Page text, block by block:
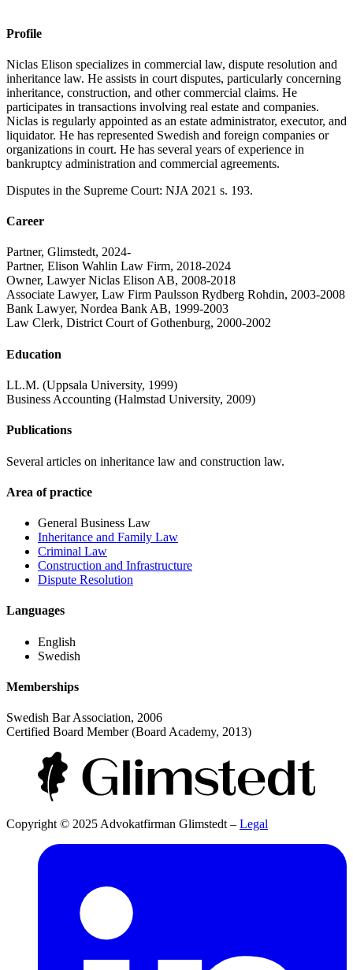
Profile
Niclas Elison specializes in commercial law, dispute resolution and
inheritance law. He assists in court disputes, particularly concerning
inheritance, construction, and other commercial claims. He
participates in transactions involving real estate and companies.
Niclas is regularly appointed as an estate administrator, executor, and
liquidator. He has represented Swedish and foreign companies or
organizations in court. He has several years of experience in
bankruptcy administration and commercial agreements.
Disputes in the Supreme Court: NJA 2021 s. 193.
Career
Partner, Glimstedt, 2024-
Partner, Elison Wahlin Law Firm, 2018-2024
Owner, Lawyer Niclas Elison AB, 2008-2018
Associate Lawyer, Law Firm Paulsson Rydberg Rohdin, 2003-2008
Bank Lawyer, Nordea Bank AB, 1999-2003
Law Clerk, District Court of Gothenburg, 2000-2002
Education
LL.M. (Uppsala University, 1999)
Business Accounting (Halmstad University, 2009)
Publications
Several articles on inheritance law and construction law.
Area of practice
General Business Law
Inheritance and Family Law
Criminal Law
Construction and Infrastructure
Dispute Resolution
Languages
English
Swedish
Memberships
Swedish Bar Association, 2006
Certified Board Member (Board Academy, 2013)
Copyright © 2025 Advokatfirman Glimstedt – Legal